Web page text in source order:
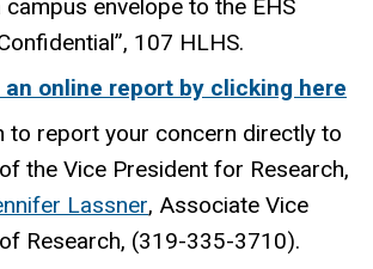
i
k
s
e
n
d
envelope to the EHS
107 HLHS.
an online report by clicking here
to report your concern directly to
the Vice President for Research,
Lassner(
l
, Associate Vice
Research, (319-335-3710).